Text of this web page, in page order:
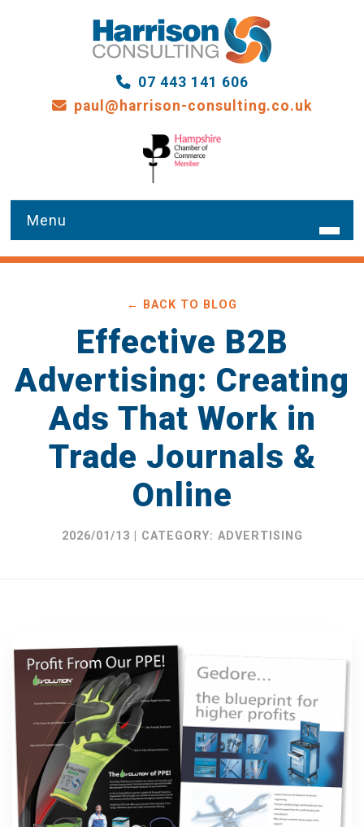
07 443 141 606
paul@harrison-consulting.co.uk
HOME
OUR SERVICES
Catalogues
Brochures
Product Packaging
Display & POS
CONTACT US
← BACK TO BLOG
Effective B2B
Advertising: Creating
Ads That Work in
Trade Journals &
Online
2026/01/13 | CATEGORY: ADVERTISING